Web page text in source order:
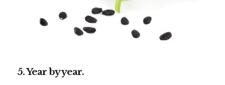
5. Year by year.